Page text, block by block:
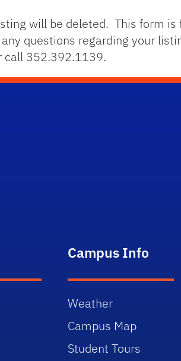
will be deleted. This form
questions regarding your
call 352.392.1139.
Campus Info
Weather
Campus Map
Student Tours